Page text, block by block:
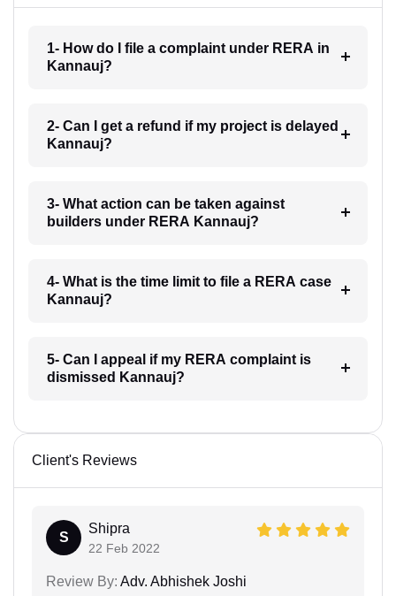
1- How do I file a complaint under RERA in
Kannauj?
2- Can I get a refund if my project is delayed
Kannauj?
3- What action can be taken against
builders under RERA Kannauj?
4- What is the time limit to file a RERA case
Kannauj?
5- Can I appeal if my RERA complaint is
dismissed Kannauj?
Client's Reviews
S
Shipra
22 Feb 2022
Review By: Adv. Abhishek Joshi